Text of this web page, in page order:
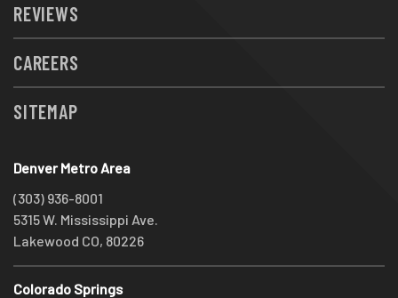
REVIEWS
CAREERS
SITEMAP
Denver Metro Area
(303) 936-8001
5315 W. Mississippi Ave.
Lakewood CO, 80226
Colorado Springs